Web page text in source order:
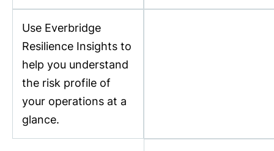
Use Everbridge
Resilience Insights to
help you understand
the risk profile of
your operations at a
glance.